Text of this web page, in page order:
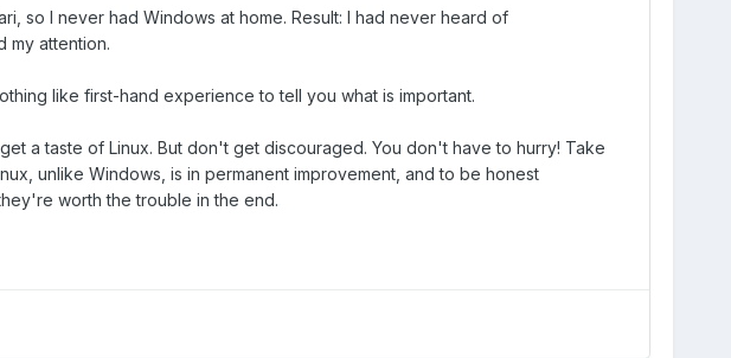
so I never had Windows at home. Result: I had never heard of
attention.
like first-hand experience to tell you what is important.
a taste of Linux. But don't get discouraged. You don't have to hurry! Take
unlike Windows, is in permanent improvement, and to be honest
worth the trouble in the end.